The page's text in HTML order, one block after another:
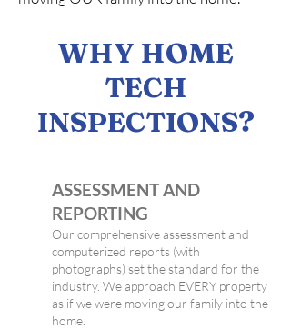
WHY HOME
TECH
INSPECTIONS?
ASSESSMENT AND
REPORTING
Our comprehensive assessment and
computerized reports (with
photographs) set the standard for the
industry. We approach EVERY property
as if we were moving our family into the
home.